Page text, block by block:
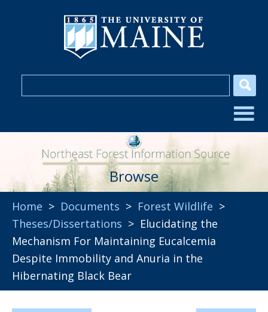
Browse
Home > Documents > Forest Wildlife >
Theses/Dissertations > Elucidating the
Mechanism For Maintaining Eucalcemia
Despite Immobility and Anuria in the
Hibernating Black Bear